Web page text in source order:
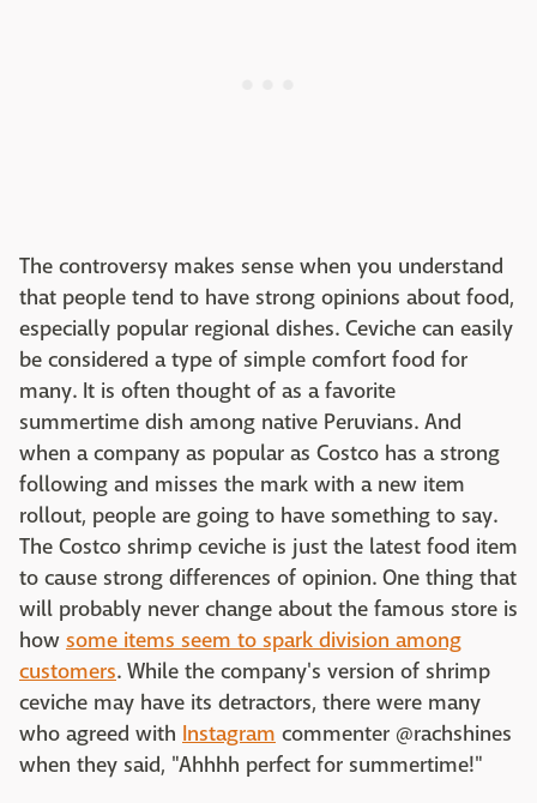
The controversy makes sense when you understand
that people tend to have strong opinions about food,
especially popular regional dishes. Ceviche can easily
be considered a type of simple comfort food for
many. It is often thought of as a favorite
summertime dish among native Peruvians. And
when a company as popular as Costco has a strong
following and misses the mark with a new item
rollout, people are going to have something to say.
The Costco shrimp ceviche is just the latest food item
to cause strong differences of opinion. One thing that
will probably never change about the famous store is
how some items seem to spark division among
customers. While the company's version of shrimp
ceviche may have its detractors, there were many
who agreed with Instagram commenter @rachshines
when they said, "Ahhhh perfect for summertime!"